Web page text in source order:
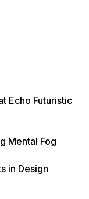
Echo Futuristic
Mental Fog
in Design